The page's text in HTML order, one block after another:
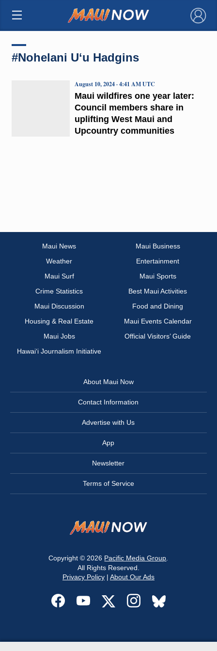
×
#Nohelani Uʻu Hadgins
Maui wildfires one year later:
Council members share in
uplifting West Maui and
Upcountry communities
August 10, 2024 · 4:41 AM UTC
Maui News
Maui Business
Weather
Entertainment
Maui Surf
Maui Sports
Crime Statistics
Best Maui Activities
Maui Discussion
Food and Dining
Housing & Real Estate
Maui Events Calendar
Maui Jobs
Official Visitors’ Guide
Hawai‘i Journalism Initiative
About Maui Now
Contact Information
Advertise with Us
App
Newsletter
Terms of Service
Copyright © 2026 Pacific Media Group
All Rights Reserved.
Privacy Policy| About Our Ads